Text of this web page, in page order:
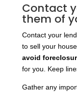
Contact
them of
Contact your
to sell your
avoid
for you. Keep
Gather any